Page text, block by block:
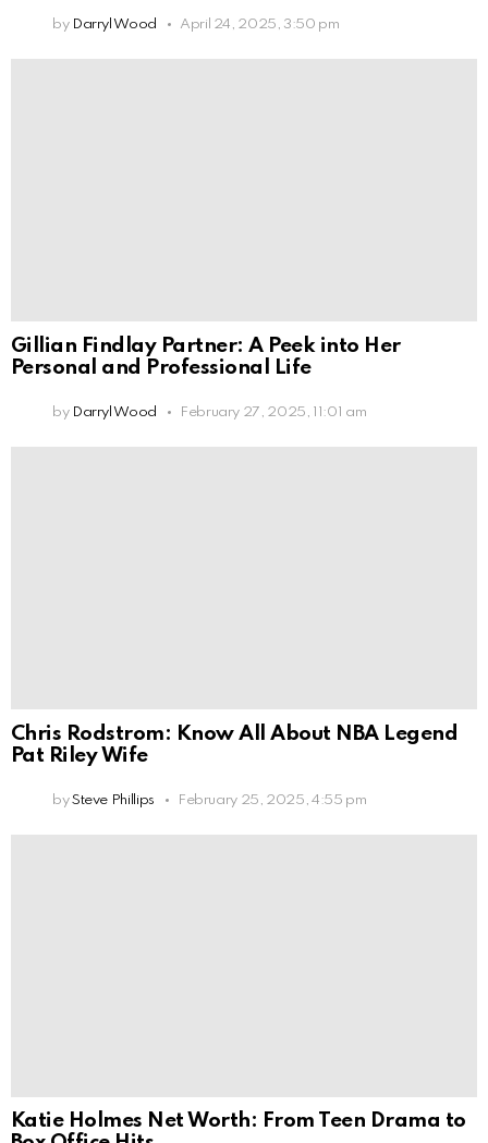
by Darryl Wood April 24, 2025, 3:50 pm
Gillian Findlay Partner: A Peek into Her
Personal and Professional Life
by Darryl Wood February 27, 2025, 11:01 am
Chris Rodstrom: Know All About NBA Legend
Pat Riley Wife
by Steve Phillips February 25, 2025, 4:55 pm
Katie Holmes Net Worth: From Teen Drama to